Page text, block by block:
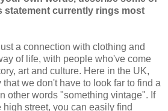
statement currently rings most
a connection with clothing and
of life, with people who've come
art and culture. Here in the UK,
we don't have to look far to find a
other words "something vintage". If
street, you can easily find